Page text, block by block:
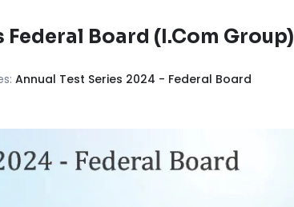
Federal Board (I.Com Group)
Annual Test Series 2024 - Federal Board